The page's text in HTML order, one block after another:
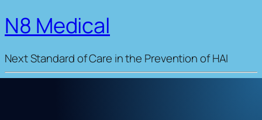
N8 Medical
Next Standard of Care in the Prevention of HAI